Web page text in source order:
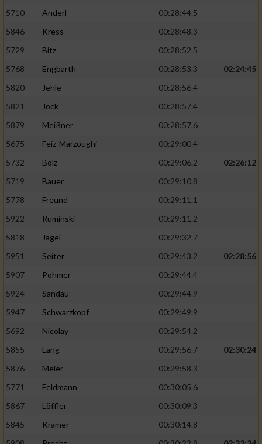
5710
Anderl
00:28:44.5
5846
Kress
00:28:48.3
5729
Bitz
00:28:52.5
5768
Engbarth 00:28:53.3
02:24:45
5820
Jehle
00:28:56.4
5821
Jock
00:28:57.4
5879
Meißner
00:28:57.6
5675
Feiz-Marzoughi
00:29:00.4
5732
Bolz 00:29:06.2
02:26:12
5719
Bauer
00:29:10.8
5778
Freund
00:29:11.1
5922
Ruminski
00:29:11.2
5818
Jägel
00:29:32.7
5951
Seiter 00:29:43.2
02:28:56
5907
Pohmer
00:29:44.4
5924
Sandau
00:29:44.9
5947
Schwarzkopf
00:29:49.9
5692
Nicolay
00:29:54.2
5855
Lang 00:29:56.7
02:30:24
5876
Meier
00:29:58.3
5771
Feldmann
00:30:05.6
5867
Löffler
00:30:09.3
5845
Krämer
00:30:14.8